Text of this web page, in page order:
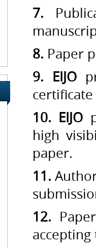
7.
8. Paper
9. EIJO
10. EIJO
high
paper.
11.
12.